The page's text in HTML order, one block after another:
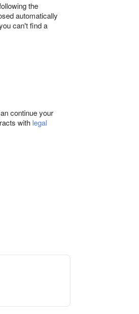
the
automatically
can't find a
continue your
with legal